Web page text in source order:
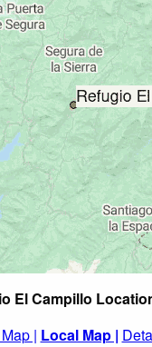
El Campillo
| Local Map |